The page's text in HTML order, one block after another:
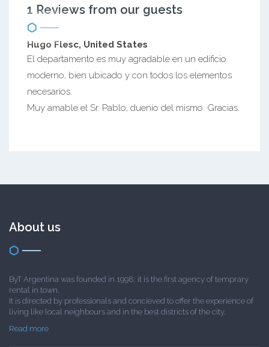
1 Reviews from our guests
Hugo Flesc, United States
El departamento es muy agradable en un edificio
moderno, bien ubicado y con todos los elementos
necesarios.
Muy amable el Sr. Pablo, duenio del mismo. Gracias.
About us
ByT Argentina was founded in 1998; it is the first agency of temprary
rental in town.
It is directed by professionals and concieved to offer the experience of
living like local neighbours and in the best districts of the city.
Read more